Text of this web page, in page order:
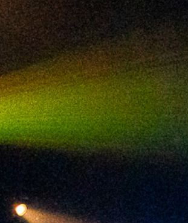
2024 May
2024 April
2024 March
2024 February
2024 January
2023 December
2023 November
2023 October
2023 September
2023 August
2023 July